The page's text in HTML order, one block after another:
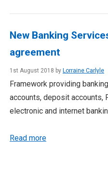
New Banking
agreement
1st August 2018 by Lorraine Carlyle
Framework providing
accounts, deposit accounts,
electronic and internet
Read more